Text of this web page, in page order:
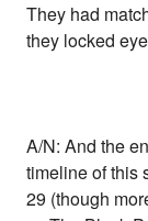
They had
they locked
A/N: And the
timeline of this
29 (though